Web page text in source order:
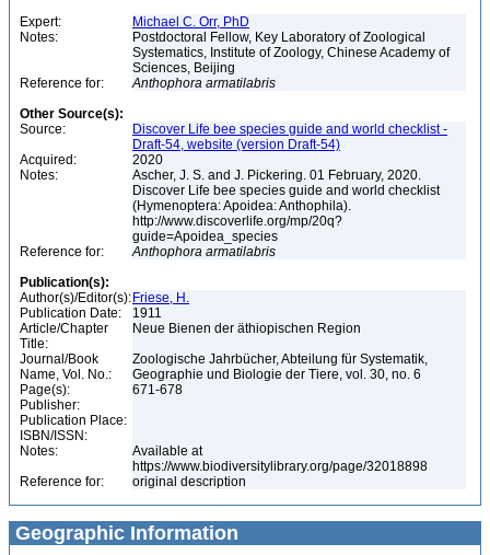
Expert:
Michael C. Orr, PhD
Notes:
Postdoctoral Fellow, Key Laboratory of Zoological
Systematics, Institute of Zoology, Chinese Academy of
Sciences, Beijing
Reference for:
Anthophora armatilabris
Other Source(s):
Source:
Discover Life bee species guide and world checklist -
Draft-54, website (version Draft-54)
Acquired:
2020
Notes:
Ascher, J. S. and J. Pickering. 01 February, 2020.
Discover Life bee species guide and world checklist
(Hymenoptera: Apoidea: Anthophila).
http://www.discoverlife.org/mp/20q?
guide=Apoidea_species
Reference for:
Anthophora armatilabris
Publication(s):
Author(s)/Editor(s): Friese, H.
Publication Date:
1911
Article/Chapter
Title:
Neue Bienen der äthiopischen Region
Journal/Book
Name, Vol. No.:
Zoologische Jahrbücher, Abteilung für Systematik,
Geographie und Biologie der Tiere, vol. 30, no. 6
Page(s):
671-678
Publisher:
Publication Place:
ISBN/ISSN:
Notes:
Available at
https://www.biodiversitylibrary.org/page/32018898
Reference for:
original description
Geographic Information